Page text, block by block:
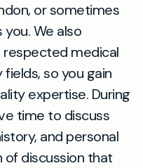
or sometimes
We also
respected medical
so you gain
expertise. During
time to discuss
and personal
of discussion that